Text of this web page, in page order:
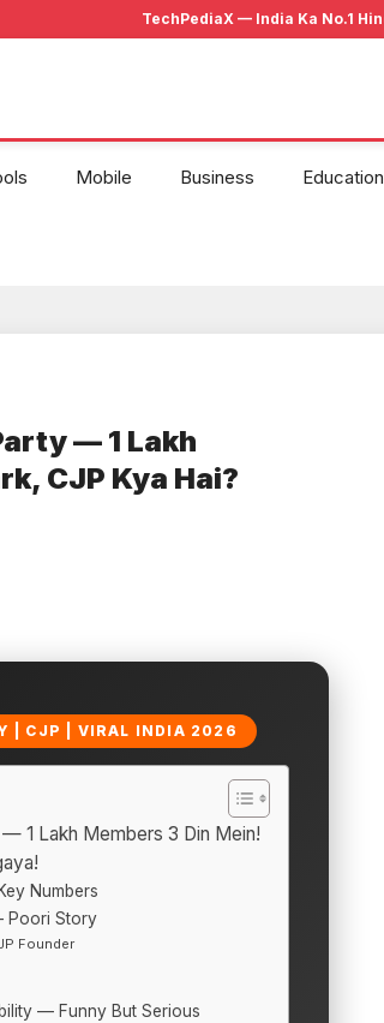
Mobile Business Education
— 1 Lakh
CJP Kya Hai?
| CJP | VIRAL INDIA 2026
1 Lakh Members 3 Din Mein!
Numbers
Poori Story
Founder
— Funny But Serious